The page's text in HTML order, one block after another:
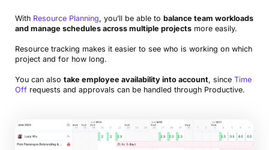
With Resource Planning, you’ll be able to balance team workloads
and manage schedules across multiple projectsmore easily.
Resource tracking makes it easier to see who is working on which
project and for how long.
You can also take employee availability into account, since Time
Offrequests and approvals can be handled through Productive.